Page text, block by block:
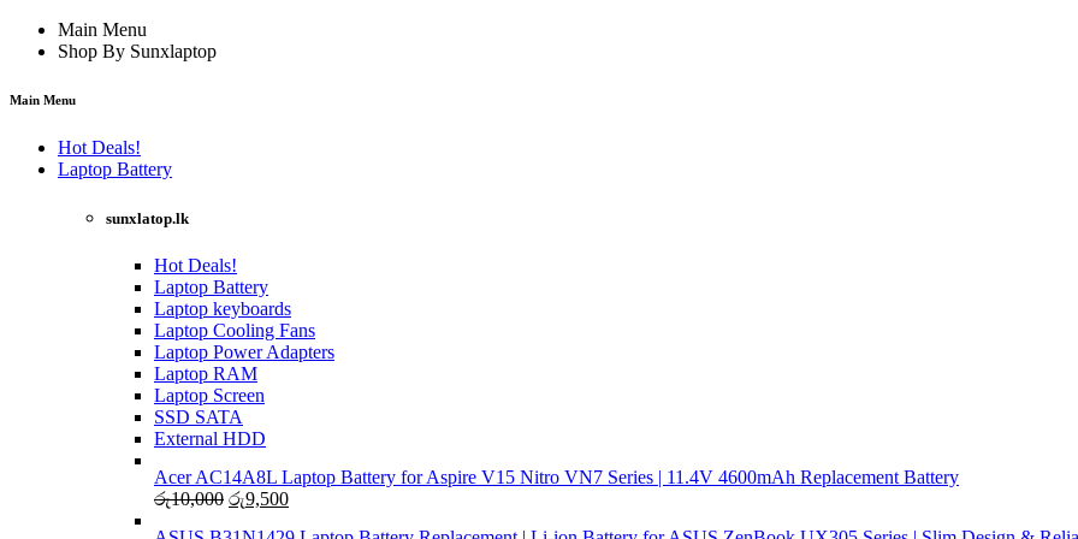
Main Menu
Shop By Sunxlaptop
Main Menu
Hot Deals!
Laptop Battery
sunxlatop.lk
Hot Deals!
Laptop Battery
Laptop keyboards
Laptop Cooling Fans
Laptop Power Adapters
Laptop RAM
Laptop Screen
SSD SATA
External HDD
Acer AC14A8L Laptop Battery for Aspire V15 Nitro VN7 Series | 11.4V 4600mAh Replacement Battery
රු10,000 Original
රු9,500Current